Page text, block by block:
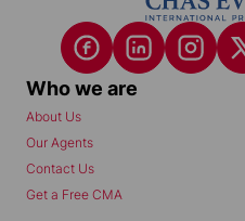
Who we are
About Us
Our Agents
Contact Us
Get a Free CMA